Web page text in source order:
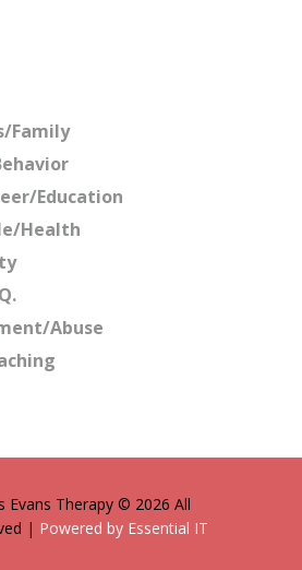
Family
Education
Health
Abuse
Evans Therapy © 2026 All
| Powered by Essential IT